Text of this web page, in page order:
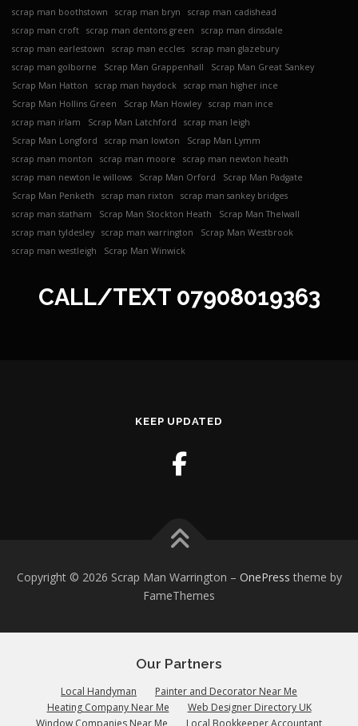
scrap man boothstown
scrap man bryn
scrap man cadishead
scrap man croft
scrap man dentons green
scrap man dinsdale
scrap man earlestown
scrap man eccles
scrap man glazebury
scrap man golborne
Scrap Man Grappenhall
Scrap Man Great Sankey
Scrap Man Hatton
scrap man haydock
scrap man higher ince
Scrap Man Hollins Green
Scrap Man Howley
scrap man ince
scrap man irlam
Scrap Man Latchford
scrap man leigh
Scrap Man Longford
scrap man lowton
Scrap Man Lymm
scrap man monton
scrap man moore
scrap man newton heath
scrap man newton le willows
Scrap Man Orford
Scrap Man Padgate
Scrap Man Penketh
scrap man rixton
scrap man sankey bridges
scrap man statham
Scrap Man Stockton Heath
Scrap Man Thelwall
scrap man tyldesley
scrap man warrington
Scrap Man Westbrook
scrap man westleigh
Scrap Man Winwick
CALL/TEXT 07908019363
KEEP UPDATED
Copyright © 2026 Scrap Man Warrington – OnePress theme by
FameThemes
Our Partners
Local Handyman
Painter and Decorator Near Me
Heating Company Near Me
Web Designer Directory UK